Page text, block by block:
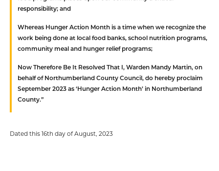
responsibility; and
Whereas Hunger Action Month is a time when we recognize the
work being done at local food banks, school nutrition programs,
community meal and hunger relief programs;
Now Therefore Be It ResolvedThat I, Warden Mandy Martin, on
behalf of Northumberland County Council, do hereby proclaim
September 2023 as ‘Hunger Action Month’ in Northumberland
County.”
Dated this 16th day of August, 2023